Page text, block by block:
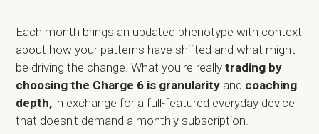
Each month brings an updated phenotype with context
about how your patterns have shifted and what might
be driving the change. What you're reallytrading by
choosing the Charge 6 is granularity and coaching
depth, in exchange for a full-featured everyday device
that doesn't demand a monthly subscription.